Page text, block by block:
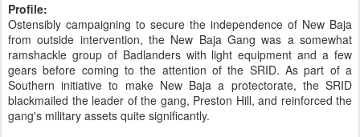
Profile:
Ostensibly campaigning to secure the independence of New Baja
from outside intervention, the New Baja Gang was a somewhat
ramshackle group of Badlanders with light equipment and a few
gears before coming to the attention of the SRID. As part of a
Southern initiative to make New Baja a protectorate, the SRID
blackmailed the leader of the gang, Preston Hill, and reinforced the
gang's military assets quite significantly.